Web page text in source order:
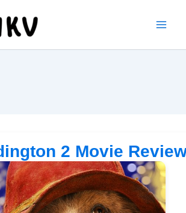
2 Movie